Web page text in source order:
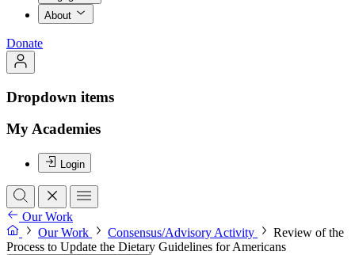
About
Donate
Dropdown items
My Academies
Login
Our Work
Our Work
Consensus/Advisory Activity
Review of the
Process to Update the Dietary Guidelines for Americans